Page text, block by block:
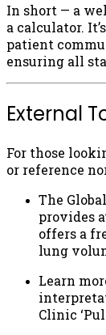
In short — a
a calculator.
patient
ensuring all
External
For those
or reference
The
provides
offers a
lung
Learn
Clinic